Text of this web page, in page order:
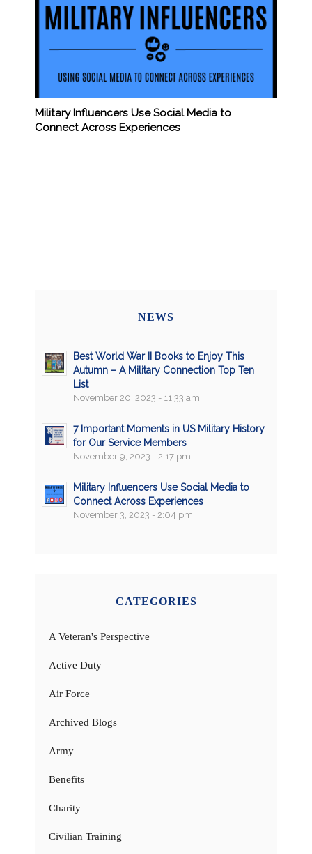
Military Influencers Use Social Media to
Connect Across Experiences
NEWS
Best World War II Books to Enjoy This
Autumn – A Military Connection Top Ten
List
November 20, 2023 - 11:33 am
7 Important Moments in US Military History
for Our Service Members
November 9, 2023 - 2:17 pm
Military Influencers Use Social Media to
Connect Across Experiences
November 3, 2023 - 2:04 pm
CATEGORIES
A Veteran's Perspective
Active Duty
Air Force
Archived Blogs
Army
Benefits
Charity
Civilian Training